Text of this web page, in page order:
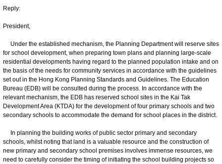
Reply:
President,
Under the established mechanism, the Planning Department will reserve sites
for school development, when preparing town plans and planning large-scale
residential developments having regard to the planned population intake and on
the basis of the needs for community services in accordance with the guidelines
set out in the Hong Kong Planning Standards and Guidelines. The Education
Bureau (EDB) will be consulted during the process. In accordance with the
relevant mechanism, the EDB has reserved school sites in the Kai Tak
Development Area (KTDA) for the development of four primary schools and two
secondary schools to accommodate the demand for school places in the district.
In planning the building works of public sector primary and secondary
schools, whilst noting that land is a valuable resource and the construction of
new primary and secondary school premises involves immense resources, we
need to carefully consider the timing of initiating the school building projects so